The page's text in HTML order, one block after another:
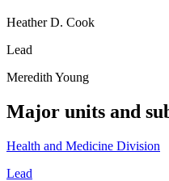
Heather D. Cook
Lead
Meredith Young
Major units and
Health and Medicine Division
Lead